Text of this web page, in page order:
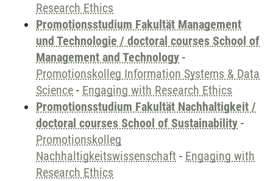
Research Ethics
Promotionsstudium Fakultät Management
und Technologie / doctoral courses School of
Management and Technology -
Promotionskolleg Information Systems & Data
Science - Engaging with Research Ethics
Promotionsstudium Fakultät Nachhaltigkeit /
doctoral courses School of Sustainability -
Promotionskolleg
Nachhaltigkeitswissenschaft - Engaging with
Research Ethics